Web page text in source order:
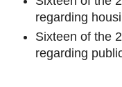
regarding
Sixteen of the
regarding